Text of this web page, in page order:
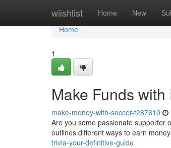
wiishlist Home New
Home
Home
1
Make Funds
make-money-with-soccer-t287610
Are you some passionate supporter
outlines different ways to earn
trivia-your-definitive-guide